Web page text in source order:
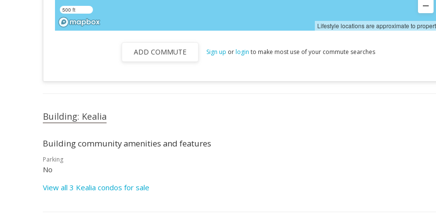
500 ft
Lifestyle locations are approximate to
ADD COMMUTE Sign up orlogin to make most use of your commute searches
Building: Kealia
Building community amenities and features
Parking
No
View all 3 Kealia condos for sale